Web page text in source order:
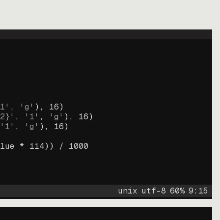
, 'g' ) , 16)
, '1' , 'g' ) , 16)
'1' , 'g' ) , 16)
* 114)) / 1000
unix utf-8 60% 9: 15